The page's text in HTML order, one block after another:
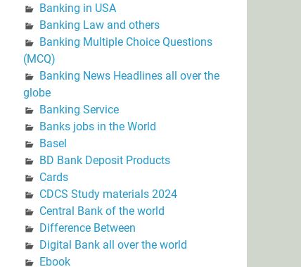
Banking in USA
Banking Law and others
Banking Multiple Choice Questions
(MCQ)
Banking News Headlines all over the
globe
Banking Service
Banks jobs in the World
Basel
BD Bank Deposit Products
Cards
CDCS Study materials 2024
Central Bank of the world
Difference Between
Digital Bank all over the world
Ebook